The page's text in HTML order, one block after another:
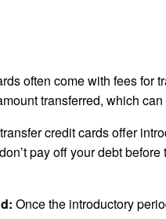
often come with fees for
transferred, which
credit cards offer
pay off your debt
Once the introductory